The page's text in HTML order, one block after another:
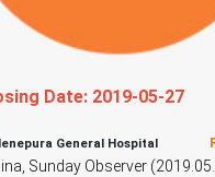
Date: 2019-05-27
General Hospital
Sunday Observer